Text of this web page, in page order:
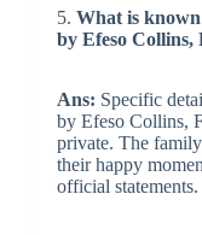
5. What is
by Efeso Collins,
Ans: Specific
by Efeso Collins,
private. The
their happy
official statements.